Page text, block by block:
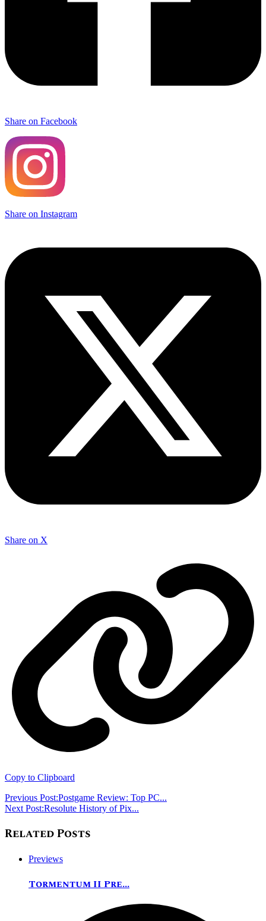
Share on Facebook
Share on Instagram
Share on X
Copy to Clipboard
Previous Post:Postgame Review: Top PC...
Next Post:Resolute History of Pix...
Related Posts
Previews
Tormentum II Pre...